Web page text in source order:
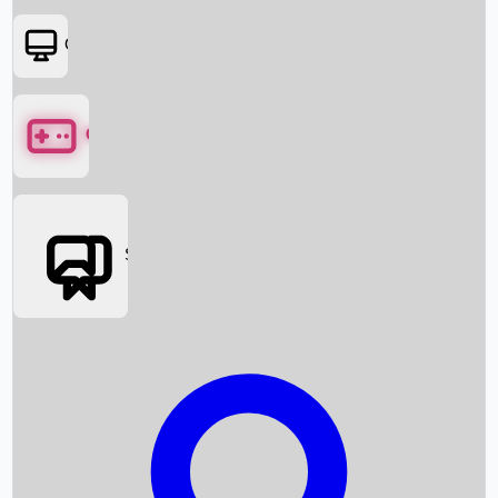
Box Office News
Box Office Collection
OTT
Games
Social Media